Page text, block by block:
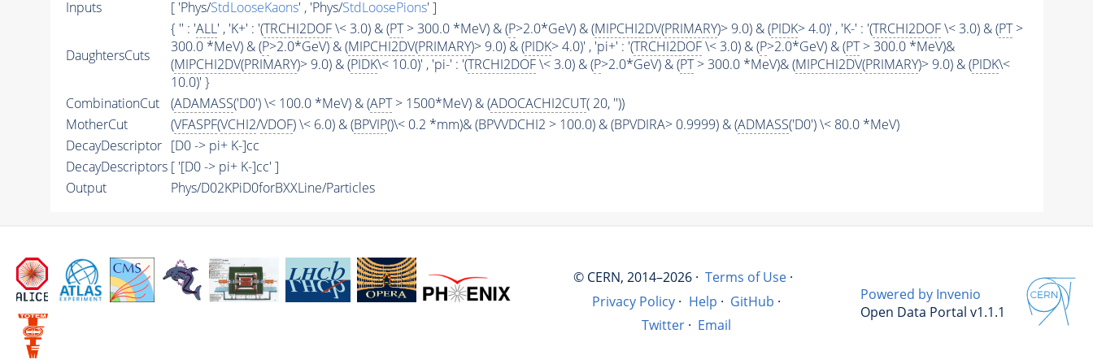
Inputs [ 'Phys/StdLooseKaons' , 'Phys/StdLoosePions' ]
DaughtersCuts
{ '' : 'ALL' , 'K+' : '(TRCHI2DOF\< 3.0) & (PT> 300.0 *MeV) & (P>2.0*GeV) & (MIPCHI2DV(PRIMARY)> 9.0) & (PIDK> 4.0)' , 'K-' : '(TRCHI2DOF\< 3.0) & (PT>
300.0 *MeV) & (P>2.0*GeV) & (MIPCHI2DV(PRIMARY)> 9.0) & (PIDK> 4.0)' , 'pi+' : '(TRCHI2DOF\< 3.0) & (P>2.0*GeV) & (PT> 300.0 *MeV)&
(MIPCHI2DV(PRIMARY)> 9.0) & (PIDK\< 10.0)' , 'pi-' : '(TRCHI2DOF\< 3.0) & (P>2.0*GeV) & (PT> 300.0 *MeV)& (MIPCHI2DV(PRIMARY)> 9.0) & (PIDK\<
10.0)' }
CombinationCut
(ADAMASS('D0') \< 100.0 *MeV) & (APT> 1500*MeV) & (ADOCACHI2CUT( 20, ''))
MotherCut
(VFASPF(VCHI2/VDOF) \< 6.0) & (BPVIP()\< 0.2 *mm)& (BPVVDCHI2 > 100.0) & (BPVDIRA> 0.9999) & (ADMASS('D0') \< 80.0 *MeV)
DecayDescriptor [D0 -> pi+ K-]cc
DecayDescriptors [ '[D0 -> pi+ K-]cc' ]
Output
Phys/D02KPiD0forBXXLine/Particles
© CERN, 2014–2026 · Terms of Use ·
Privacy Policy · Help · GitHub ·
Twitter · Email
Powered by Invenio
Open Data Portal v1.1.1